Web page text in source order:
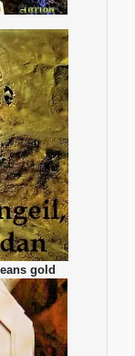
gold